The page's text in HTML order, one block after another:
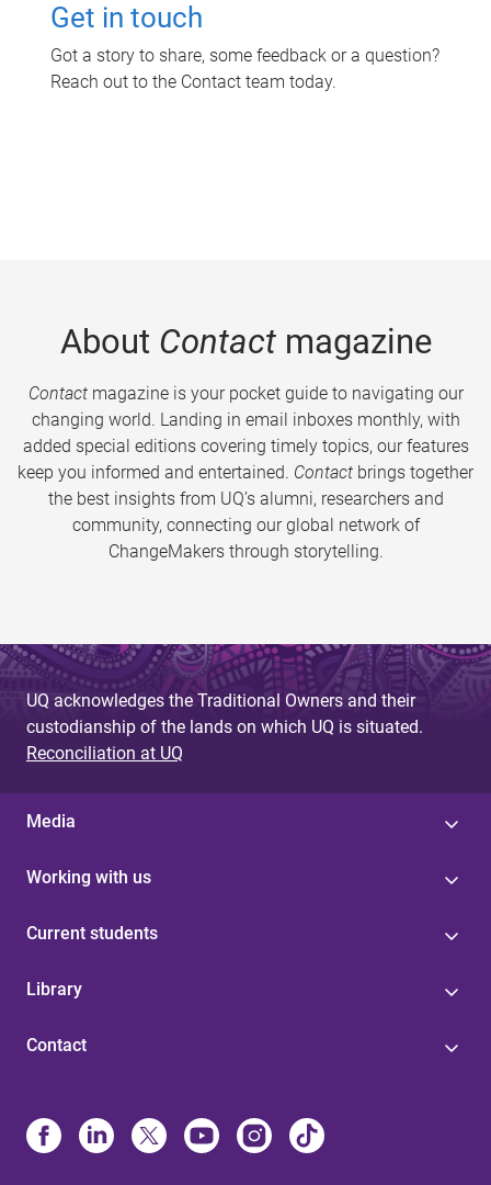
Get in touch
Got a story to share, some feedback or a question?
Reach out to the Contact team today.
About Contactmagazine
Contactmagazine is your pocket guide to navigating our
changing world. Landing in email inboxes monthly, with
added special editions covering timely topics, our features
keep you informed and entertained. Contact brings together
the best insights from UQ’s alumni, researchers and
community, connecting our global network of
ChangeMakers through storytelling.
UQ acknowledges the Traditional Owners and their
custodianship of the lands on which UQ is situated.
Reconciliation at UQ
Media
Working with us
Current students
Library
Contact